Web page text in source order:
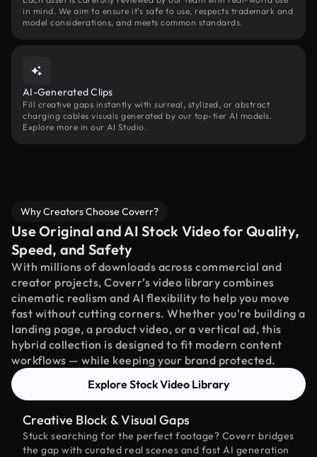
in mind. We aim to ensure it’s safe to use, respects trademark and
model considerations, and meets common standards.
AI-Generated Clips
Fill creative gaps instantly with surreal, stylized, or abstract
charging cables visuals generated by our top-tier AI models.
Explore more in our AI Studio.
Why Creators Choose Coverr?
Use Original and AI Stock Video for Quality,
Speed, and Safety
With millions of downloads across commercial and
creator projects, Coverr’s video library combines
cinematic realism and AI flexibility to help you move
fast without cutting corners. Whether you're building a
landing page, a product video, or a vertical ad, this
hybrid collection is designed to fit modern content
workflows — while keeping your brand protected.
Explore Stock Video Library
Creative Block & Visual Gaps
Stuck searching for the perfect footage? Coverr bridges
the gap with curated real scenes and fast AI generation